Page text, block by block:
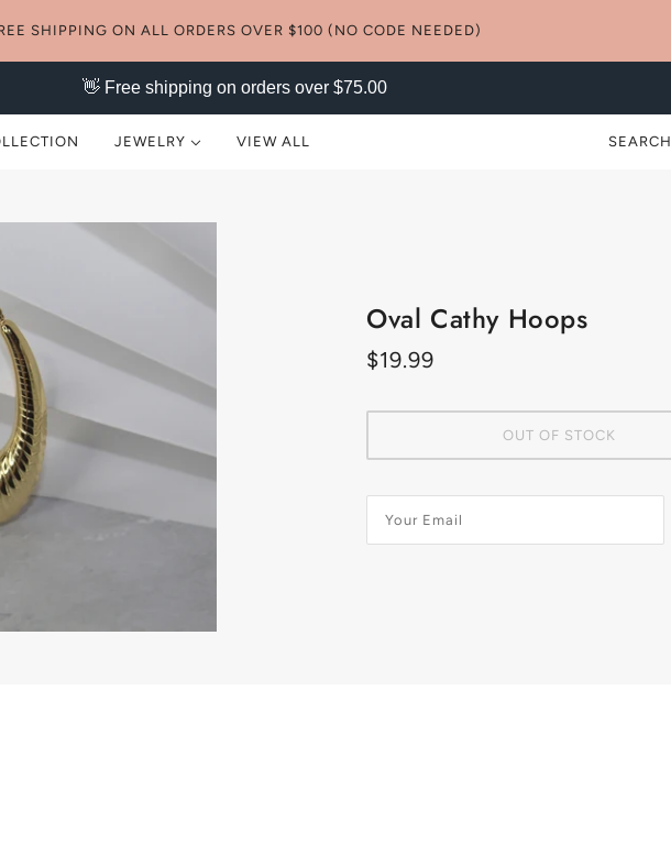
SHIPPING ON ALL ORDERS OVER $100 (NO CODE NEEDED)
👋 Free shipping on orders over $75.00
JEWELRY
EARRINGS
BRACELETS
SETS
GIFTS CARDS
VIEW ALL SEARCH
Oval Cathy Hoops
$19.99
OUT OF STOCK